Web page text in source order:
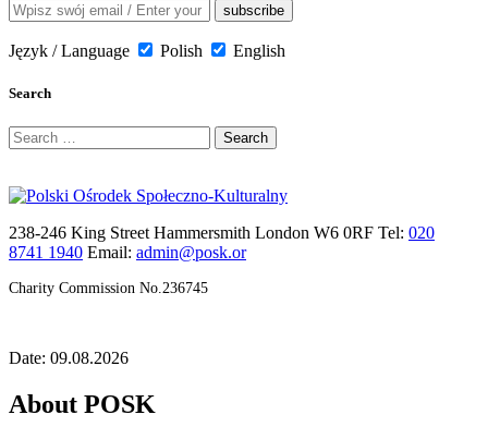
Język / Language Polish English
Search
Search
for:
238-246 King Street Hammersmith London W6 0RF Tel: 020
8741 1940 Email: admin@posk.or
Charity Commission No.236745
Date: 09.08.2026
About POSK